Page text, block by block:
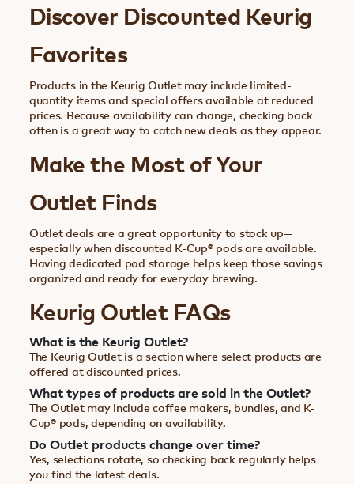
Discover Discounted Keurig
Favorites
Products in the Keurig Outlet may include limited-
quantity items and special offers available at reduced
prices. Because availability can change, checking back
often is a great way to catch new deals as they appear.
Make the Most of Your
Outlet Finds
Outlet deals are a great opportunity to stock up—
especially when discounted K-Cup® pods are available.
Having dedicated pod storage helps keep those savings
organized and ready for everyday brewing.
Keurig Outlet FAQs
What is the Keurig Outlet?
The Keurig Outlet is a section where select products are
offered at discounted prices.
What types of products are sold in the Outlet?
The Outlet may include coffee makers, bundles, and K-
Cup® pods, depending on availability.
Do Outlet products change over time?
Yes, selections rotate, so checking back regularly helps
you find the latest deals.